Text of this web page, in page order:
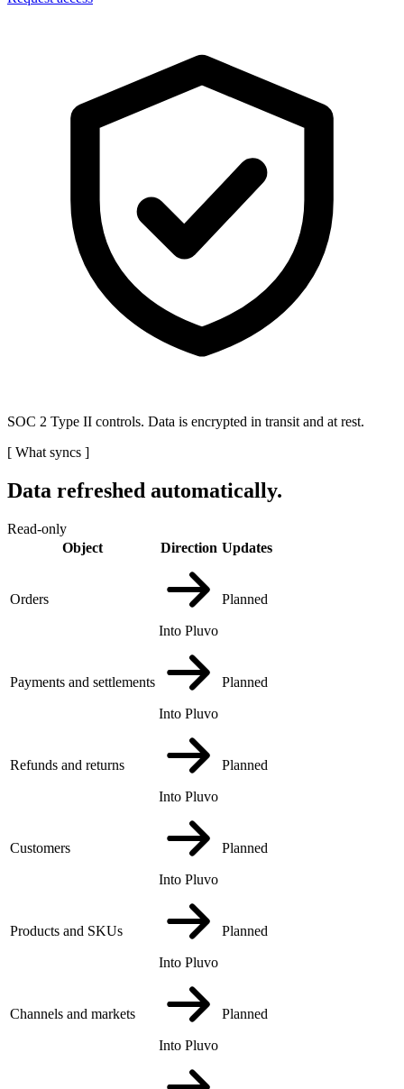
SOC 2 Type II controls. Data is encrypted in transit and at rest.
[ What syncs ]
Data refreshed automatically.
Read-only
Object
Direction Updates
Orders
Into Pluvo
Planned
Payments and settlements
Into Pluvo
Planned
Refunds and returns
Into Pluvo
Planned
Customers
Into Pluvo
Planned
Products and SKUs
Into Pluvo
Planned
Channels and markets
Into Pluvo
Planned